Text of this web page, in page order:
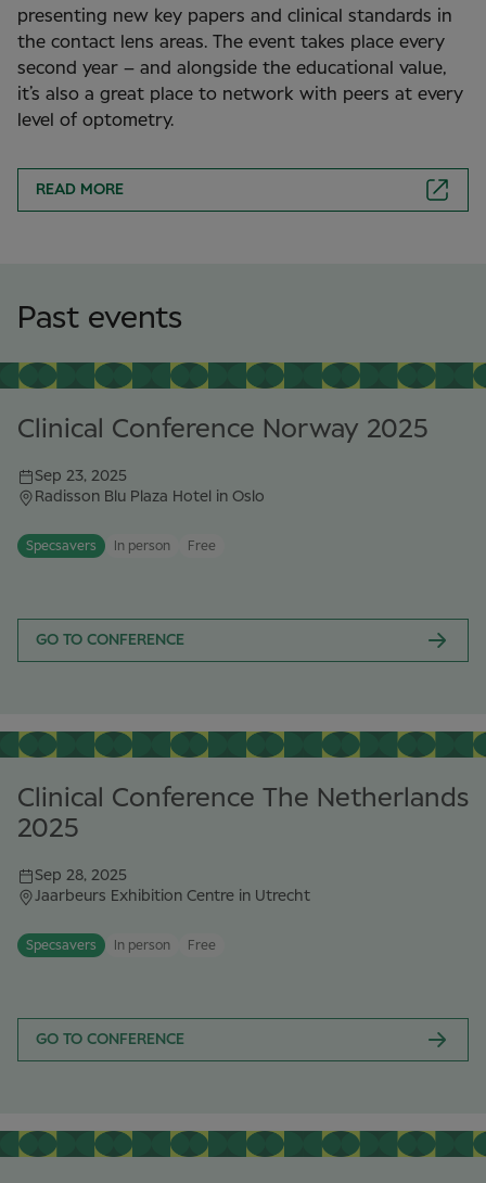
presenting new key papers and clinical standards in
the contact lens areas. The event takes place every
second year – and alongside the educational value,
it’s also a great place to network with peers at every
level of optometry.
READ MORE
Past events
Clinical Conference Norway 2025
Sep 23, 2025
Radisson Blu Plaza Hotel in Oslo
Specsavers In person Free
GO TO CONFERENCE
Clinical Conference The Netherlands
2025
Sep 28, 2025
Jaarbeurs Exhibition Centre in Utrecht
Specsavers In person Free
GO TO CONFERENCE